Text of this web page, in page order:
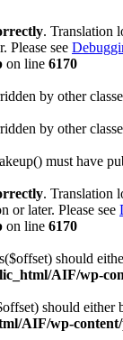
. Translation
Please see
on line 6170
by other
by other
must have
. Translation
or later. Please see
on line 6170
should
AIF/wp-
should
AIF/wp-